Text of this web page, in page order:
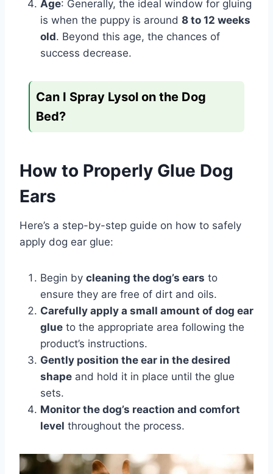
Age: Generally, the ideal window for gluing
is when the puppy is around 8 to 12 weeks
old. Beyond this age, the chances of
success decrease.
Can I Spray Lysol on the Dog
Bed?
How to Properly Glue Dog
Ears
Here’s a step-by-step guide on how to safely
apply dog ear glue:
Begin by cleaning the dog’s ears to
ensure they are free of dirt and oils.
Carefully apply a small amount of dog ear
glue to the appropriate area following the
product’s instructions.
Gently position the ear in the desired
shape and hold it in place until the glue
sets.
Monitor the dog’s reaction and comfort
level throughout the process.